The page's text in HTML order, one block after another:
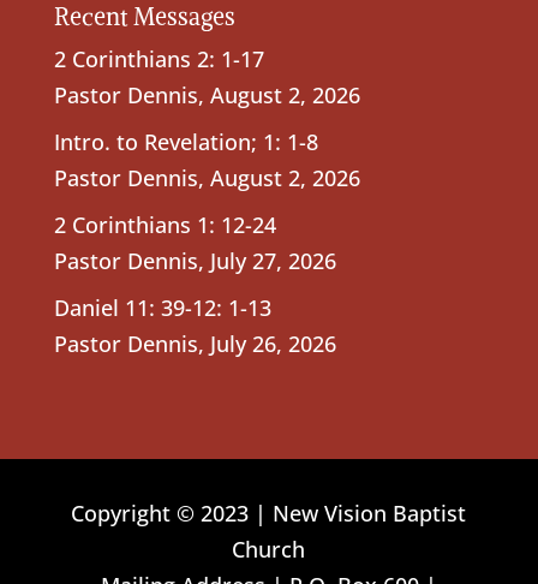
Recent Messages
2 Corinthians 2: 1-17
Pastor Dennis, August 2, 2026
Intro. to Revelation; 1: 1-8
Pastor Dennis, August 2, 2026
2 Corinthians 1: 12-24
Pastor Dennis, July 27, 2026
Daniel 11: 39-12: 1-13
Pastor Dennis, July 26, 2026
Copyright © 2023 | New Vision Baptist
Church